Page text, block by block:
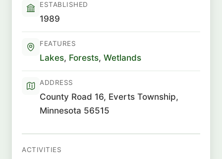
ESTABLISHED
1989
FEATURES
Lakes, Forests, Wetlands
ADDRESS
County Road 16, Everts Township,
Minnesota 56515
ACTIVITIES